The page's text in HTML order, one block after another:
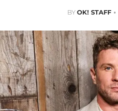
BYOK! STAFF